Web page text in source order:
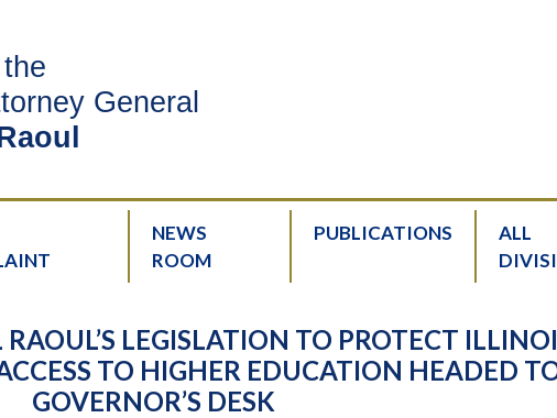
General
NEWS
ROOM
PUBLICATIONS
ALL
LEGISLATION TO PROTECT
TO HIGHER EDUCATION HEADED
GOVERNOR’S DESK